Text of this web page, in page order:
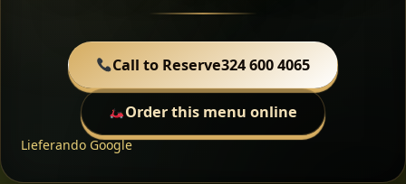
Call to Reserve324 600 4065
Order this menu online
Lieferando Google